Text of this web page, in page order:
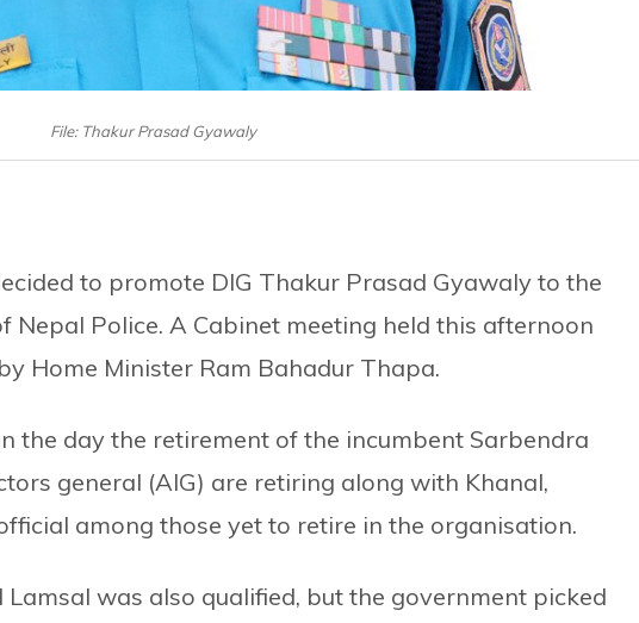
File: Thakur Prasad Gyawaly
to promote DIG Thakur Prasad Gyawaly to the
Nepal Police. A Cabinet meeting held this afternoon
Home Minister Ram Bahadur Thapa.
the day the retirement of the incumbent Sarbendra
general (AIG) are retiring along with Khanal,
among those yet to retire in the organisation.
Lamsal was also qualified, but the government picked